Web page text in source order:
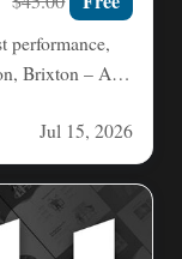
performance,
Brixton – A…
Jul 15, 2026